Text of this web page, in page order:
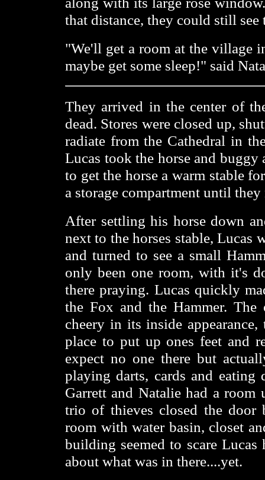
that distance, they could still
"We'll get a room at the village
maybe get some sleep!" said
They arrived in the center of
dead. Stores were closed up,
radiate from the Cathedral in
Lucas took the horse and buggy
to get the horse a warm stable
a storage compartment until they
After settling his horse down
next to the horses stable, Lucas
and turned to see a small
only been one room, with it's
there praying. Lucas quickly
the Fox and the Hammer.
cheery in its inside
place to put up ones feet and
expect no one there but
playing darts, cards and
Garrett and Natalie had a
trio of thieves closed the door
room with water basin, closet
building seemed to scare
about what was in there....yet.